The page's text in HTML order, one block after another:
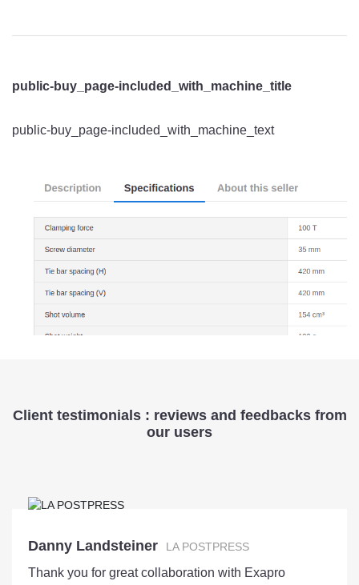
public-buy_page-included_with_machine_title
public-buy_page-included_with_machine_text
Client testimonials : reviews and feedbacks from
our users
Danny Landsteiner LA POSTPRESS
Thank you for great collaboration with Exapro